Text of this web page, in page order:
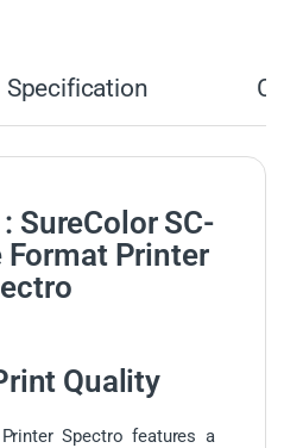
Specification
SureColor SC-
Format Printer
Quality
Spectro features a